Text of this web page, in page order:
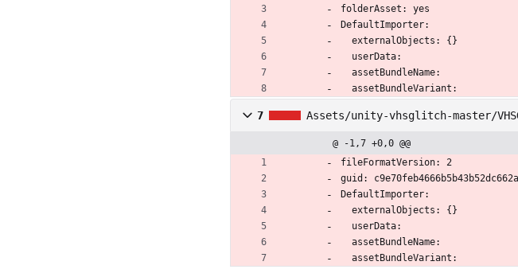
folderAsset: yes
DefaultImporter:
  externalObjects: {}
  userData:
  assetBundleName:
  assetBundleVariant:
7 Assets/unity-vhsglitch-master/
@ -1,7 +0,0 @@
fileFormatVersion: 2
guid:
DefaultImporter:
  externalObjects: {}
  userData:
  assetBundleName:
  assetBundleVariant: